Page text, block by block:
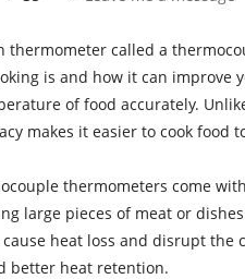
called a
is and how it can improve
of food accurately.
makes it easier to cook food
thermometers come
large pieces of meat or
heat loss and disrupt
better heat retention.